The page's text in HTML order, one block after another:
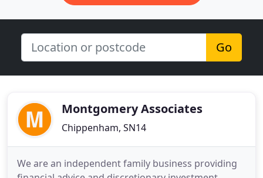
Go
Montgomery Associates
Chippenham, SN14
We are an independent family business providing